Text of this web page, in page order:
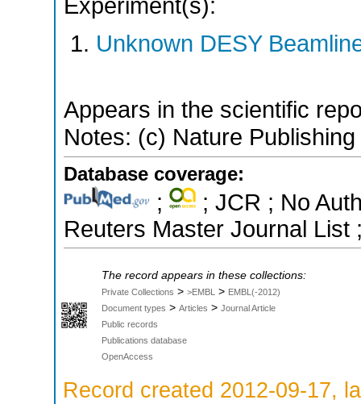
Experiment(s):
Unknown DESY
Appears in the scientific
Notes: (c) Nature
Database coverage:
;
; JCR ; No
Reuters Master Journal List
The record appears in these collections:
Private Collections > >EMBL > EMBL(-2012)
Document types > Articles > Journal Article
Public records
Publications database
OpenAccess
Record created 2012-09-17,